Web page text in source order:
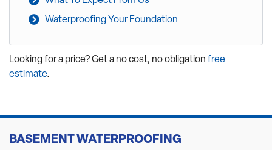
Waterproofing Your Foundation
Looking for a price? Get a no cost, no obligation free
estimate.
BASEMENT WATERPROOFING